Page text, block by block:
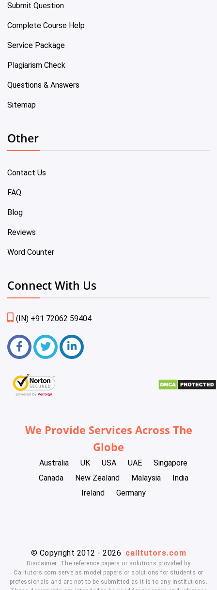
Submit Question
Complete Course Help
Service Package
Plagiarism Check
Questions & Answers
Sitemap
Other
Contact Us
FAQ
Blog
Reviews
Word Counter
Connect With Us
(IN) +91 72062 59404
We Provide Services Across The
Globe
Australia UK USA UAE
Singapore
Canada
New Zealand Malaysia
India
Ireland
Germany
© Copyright 2012 - 2026 calltutors.com
Disclaimer: The reference papers or solutions provided by
Calltutors.com serve as model papers or solutions for students or
professionals and are not to be submitted as it is to any institutions.